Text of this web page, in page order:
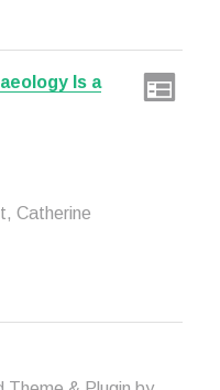
Is a
Catherine